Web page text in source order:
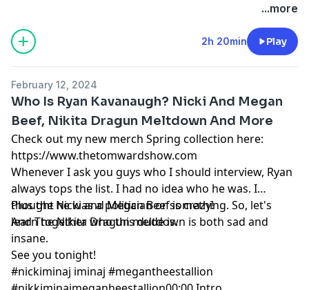
...more
2h 20min Play
February 12, 2024
Who Is Ryan Kavanaugh? Nicki And Megan
Beef, Nikita Dragun Meltdown And More
Check out my new merch Spring collection here:
https://www.thetomwardshow.com
Whenever I ask you guys who I should interview, Ryan
always tops the list. I had no idea who he was. I
thought he was a politician or something. So, let's
learn together who this dude is.
Plus the Nicki and Megan Beef is crazy!
And The Nikita Dragun meltdown is both sad and
insane.
See you tonight!
#nickiminaj iminaj #megantheestallion